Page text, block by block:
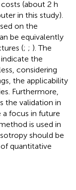
(about 2 h
in this study).
on the
be equivalently
(; ; ). The
the
considering
the applicability
Furthermore,
the validation in
focus in future
is used in
should be
quantitative